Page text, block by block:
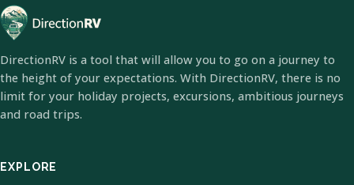
DirectionRV is a tool that will allow you to go on a journey to
the height of your expectations. With DirectionRV, there is no
limit for your holiday projects, excursions, ambitious journeys
and road trips.
EXPLORE